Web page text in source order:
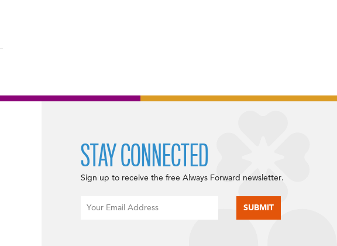
STAY CONNECTED
Sign up to receive the free Always Forward newsletter.